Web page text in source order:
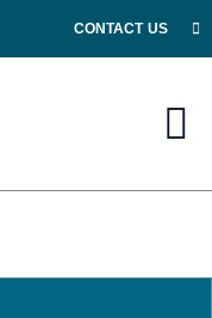
CONTACT US